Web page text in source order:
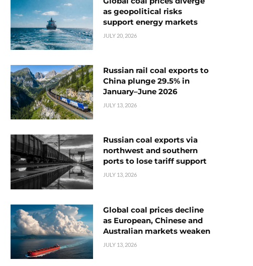
as geopolitical risks
support energy markets
JULY 20, 2026
Russian rail coal exports to
China plunge 29.5% in
January–June 2026
JULY 13, 2026
Russian coal exports via
northwest and southern
ports to lose tariff support
JULY 13, 2026
Global coal prices decline
as European, Chinese and
Australian markets weaken
JULY 13, 2026